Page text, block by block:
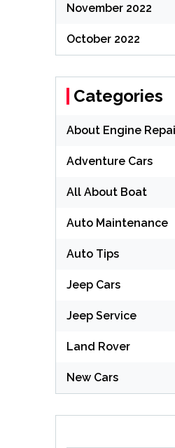
November 2022
October 2022
Categories
About Engine
Adventure Cars
All About Boat
Auto Maintenance
Auto Tips
Jeep Cars
Jeep Service
Land Rover
New Cars